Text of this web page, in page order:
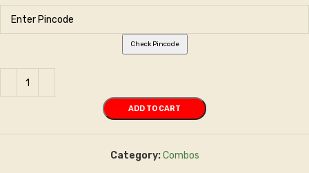
Check Pincode
ADD TO CART
Category: Combos